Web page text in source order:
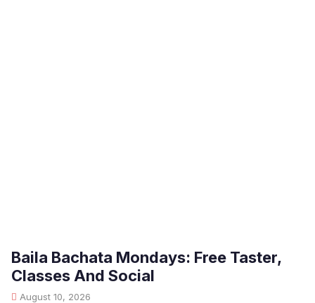
Baila Bachata Mondays: Free Taster,
Classes And Social
August 10, 2026